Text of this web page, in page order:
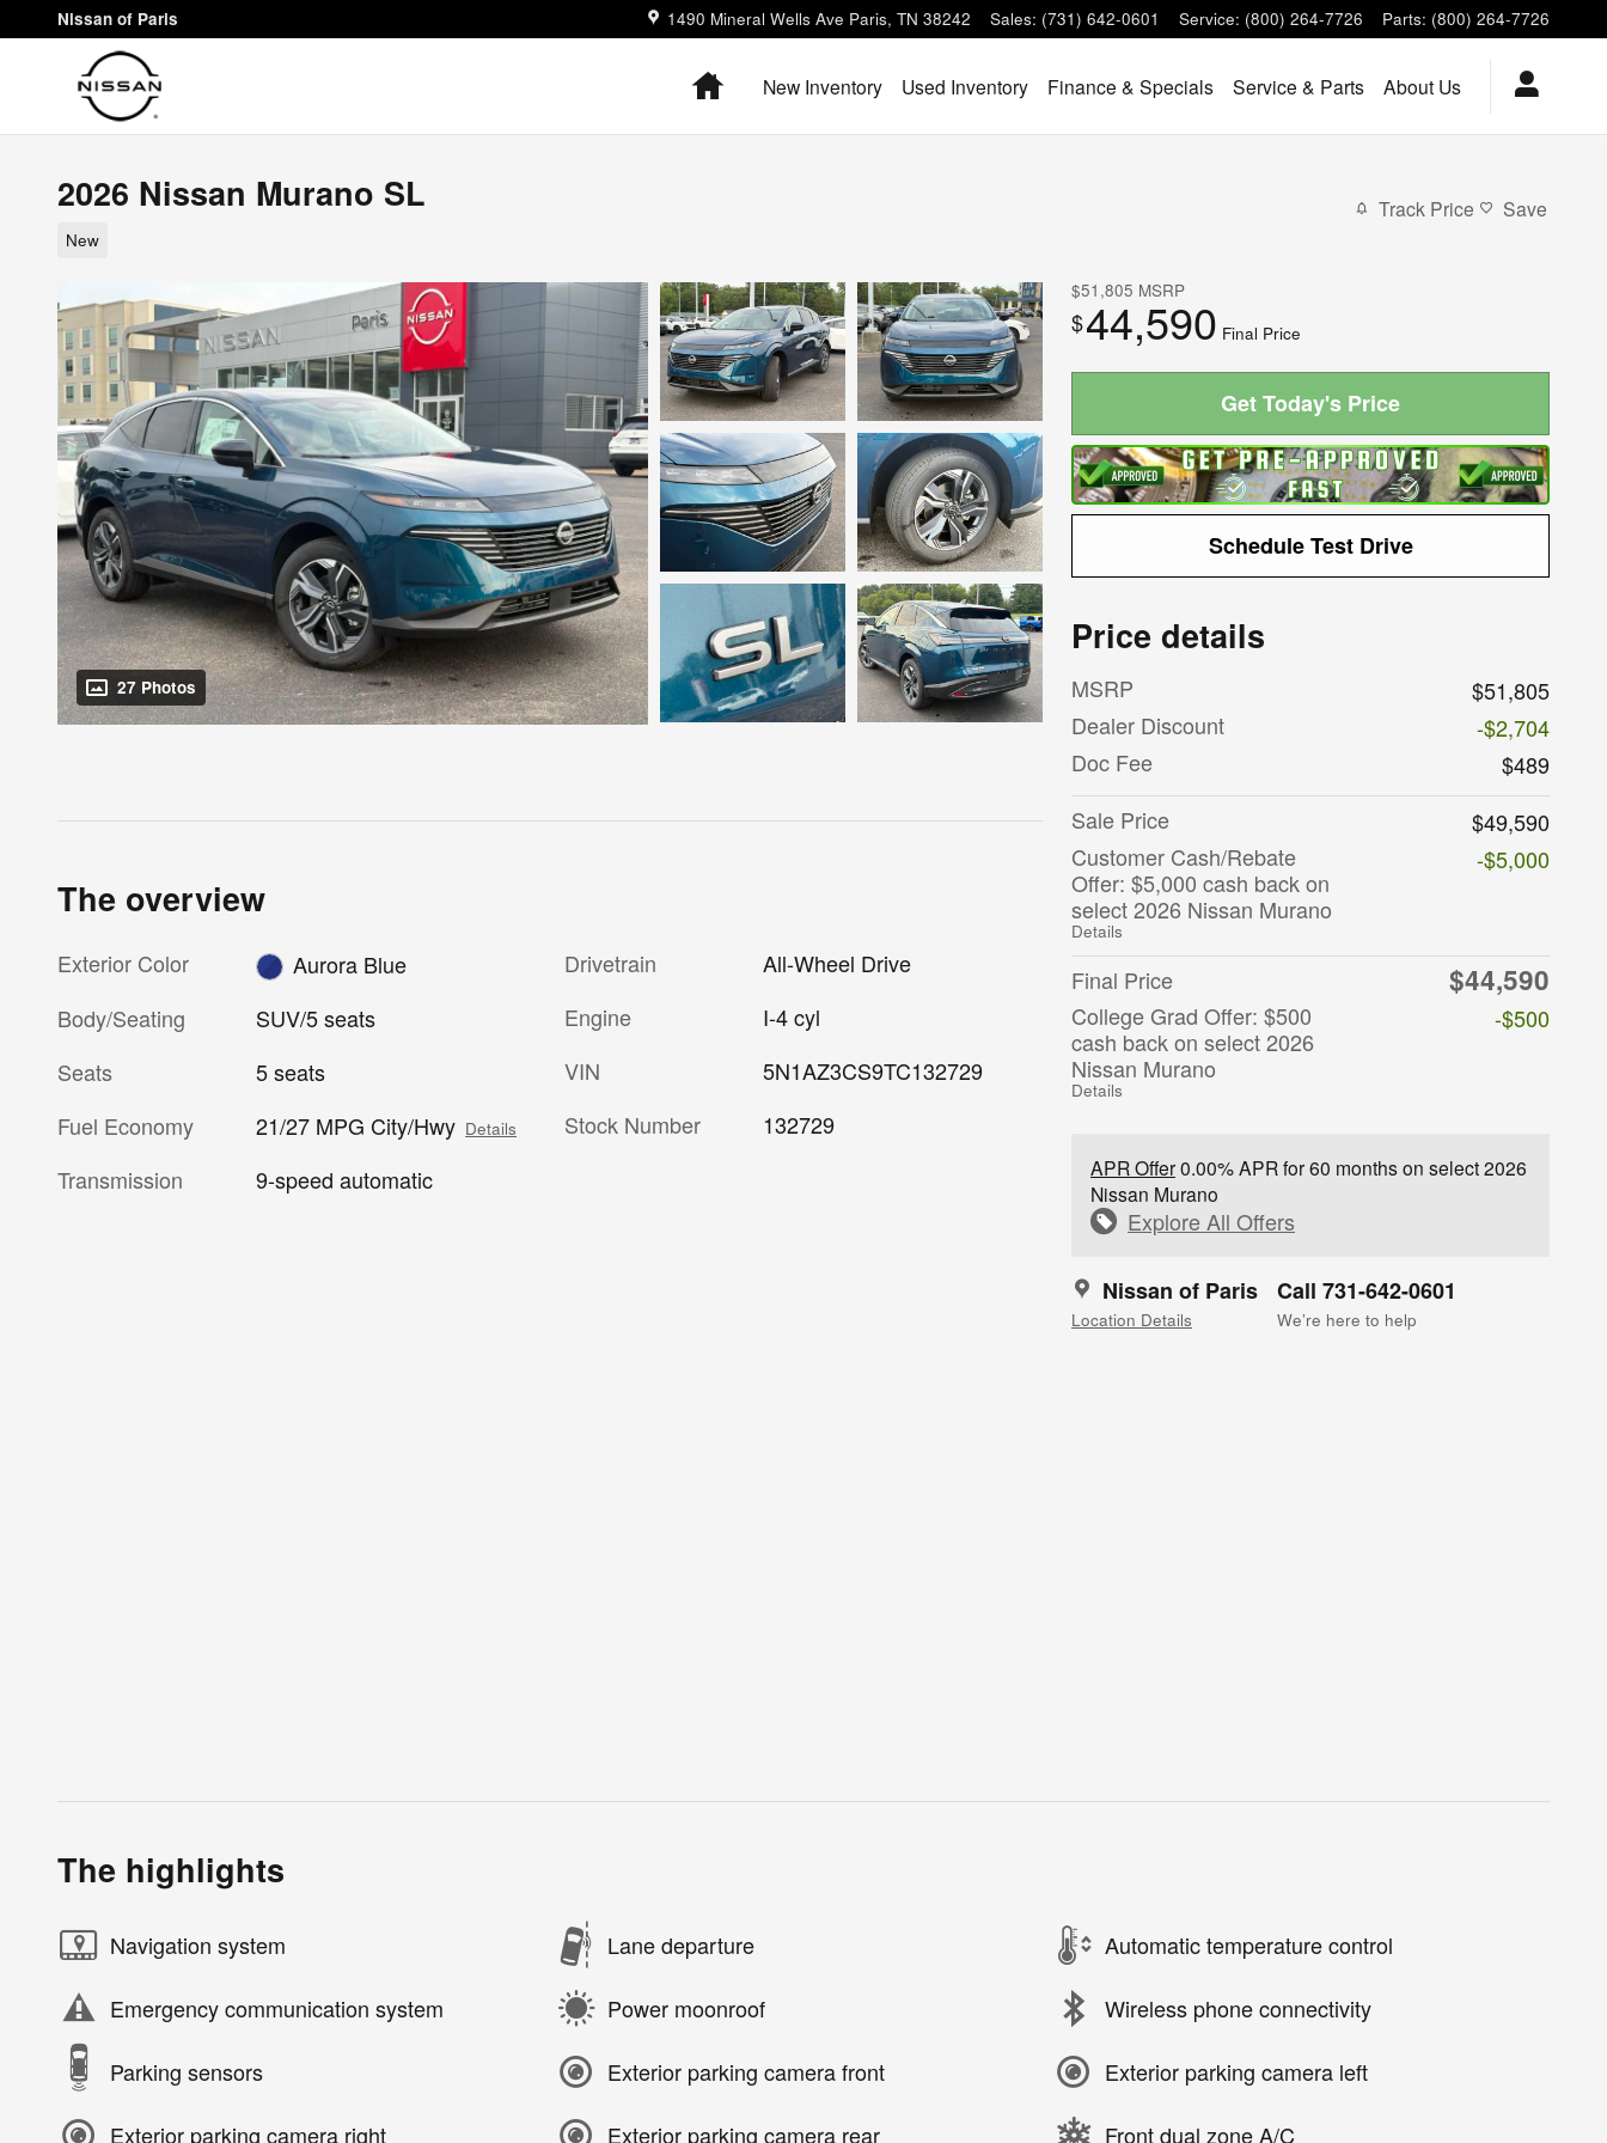
Skip to main content
Nissan of Paris 1490 Mineral Wells Ave Paris, TN 38242 Sales: (731) 642-0601 Service: (800) 264-7726 Parts: (800) 264-7726
HomeNew Inventory Used Inventory Finance & Specials Service & Parts About Us
2026 Nissan Murano SL
New
Track Price Save
27 Photos
$51,805 MSRP
$44,590 Final Price
Get Today's Price
Schedule Test Drive
Price details
MSRP
$51,805
Dealer Discount
-$2,704
Doc Fee
$489
Sale Price
$49,590
Customer Cash/Rebate
Offer: $5,000 cash back on
select 2026 Nissan Murano
Details
-$5,000
Final Price $44,590
College Grad Offer: $500
cash back on select 2026
Nissan Murano
Details
-$500
APR Offer0.00% APR for 60 months on select 2026
Nissan Murano
Explore All Offers
Nissan of Paris
Location Details
Call 731-642-0601
We’re here to help
The overview
Exterior Color
Aurora Blue
Body/Seating
SUV/5 seats
Seats
5 seats
Fuel Economy
21/27 MPG City/Hwy Details
Transmission 9-speed automatic
Drivetrain
All-Wheel Drive
Engine
I-4 cyl
VIN
5N1AZ3CS9TC132729
Stock Number
132729
The highlights
Navigation system Lane departure Automatic temperature control
Emergency communication system Power moonroof Wireless phone connectivity
Parking sensors Exterior parking camera front Exterior parking camera left
Exterior parking camera right Exterior parking camera rear Front dual zone A/C